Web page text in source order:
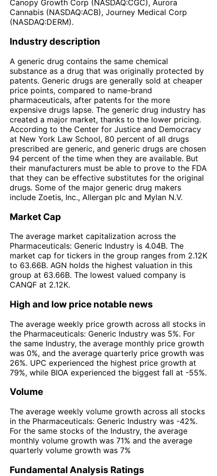
Canopy Growth Corp (NASDAQ:CGC), Aurora
Cannabis (NASDAQ:ACB), Journey Medical Corp
(NASDAQ:DERM).
Industry description
A generic drug contains the same chemical
substance as a drug that was originally protected by
patents. Generic drugs are generally sold at cheaper
price points, compared to name-brand
pharmaceuticals, after patents for the more
expensive drugs lapse. The generic drug industry has
created a major market, thanks to the lower pricing.
According to the Center for Justice and Democracy
at New York Law School, 80 percent of all drugs
prescribed are generic, and generic drugs are chosen
94 percent of the time when they are available. But
their manufacturers must be able to prove to the FDA
that they can be effective substitutes for the original
drugs. Some of the major generic drug makers
include Zoetis, Inc., Allergan plc and Mylan N.V.
Market Cap
The average market capitalization across the
Pharmaceuticals: Generic Industry is 4.04B. The
market cap for tickers in the group ranges from 2.12K
to 63.66B. AGN holds the highest valuation in this
group at 63.66B. The lowest valued company is
CANQF at 2.12K.
High and low price notable news
The average weekly price growth across all stocks in
the Pharmaceuticals: Generic Industry was 5%. For
the same Industry, the average monthly price growth
was 0%, and the average quarterly price growth was
26%. UPC experienced the highest price growth at
79%, while BIOA experienced the biggest fall at -55%.
Volume
The average weekly volume growth across all stocks
in the Pharmaceuticals: Generic Industry was -42%.
For the same stocks of the Industry, the average
monthly volume growth was 71% and the average
quarterly volume growth was 7%
Fundamental Analysis Ratings